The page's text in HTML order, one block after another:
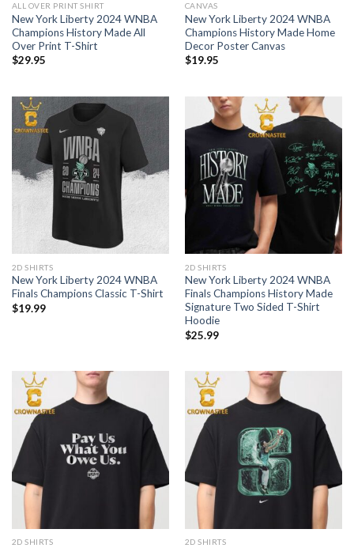
ALL OVER PRINT SHIRT
New York Liberty 2024 WNBA
Champions History Made All
Over Print T-Shirt
$29.95
CANVAS
New York Liberty 2024 WNBA
Champions History Made Home
Decor Poster Canvas
$19.95
2D SHIRTS
New York Liberty 2024 WNBA
Finals Champions Classic T-Shirt
$19.99
2D SHIRTS
New York Liberty 2024 WNBA
Finals Champions History Made
Signature Two Sided T-Shirt
Hoodie
$25.99
2D SHIRTS 2D SHIRTS